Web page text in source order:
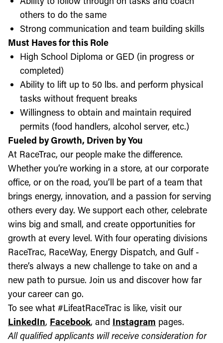
others to do the same
Strong communication and team building skills
Must Haves for this Role
High School Diploma or GED (in progress or
completed)
Ability to lift up to 50 lbs. and perform physical
tasks without frequent breaks
Willingness to obtain and maintain required
permits (food handlers, alcohol server, etc.)
Fueled by Growth, Driven by You
At RaceTrac, our people make the difference.
Whether you’re working in a store, at our corporate
office, or on the road, you’ll be part of a team that
brings energy, innovation, and a passion for serving
others every day. We support each other, celebrate
wins big and small, and create opportunities for
growth at every level. With four operating divisions
RaceTrac, RaceWay, Energy Dispatch, and Gulf -
there’s always a new challenge to take on and a
new path to pursue. Join us and discover how far
your career can go.
To see what #LifeatRaceTrac is like, visit our
LinkedIn, Facebook, and Instagram pages.
All qualified applicants will receive consideration for